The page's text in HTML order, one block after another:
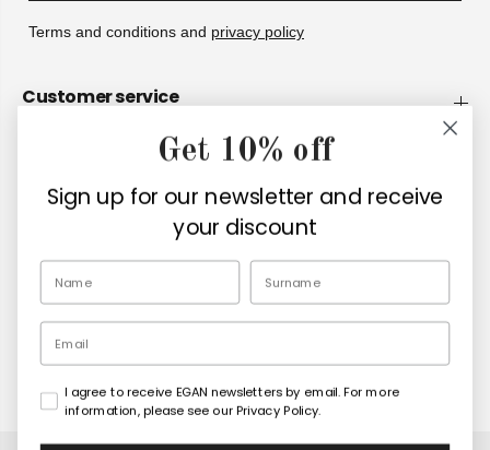
Terms and conditions and privacy policy
Customer service
Copyright© 2026Egan Official
EN
Get 10% off
Sign up for our newsletter and receive
your discount
I agree to receive EGAN newsletters by email. For more
information, please see our Privacy Policy.